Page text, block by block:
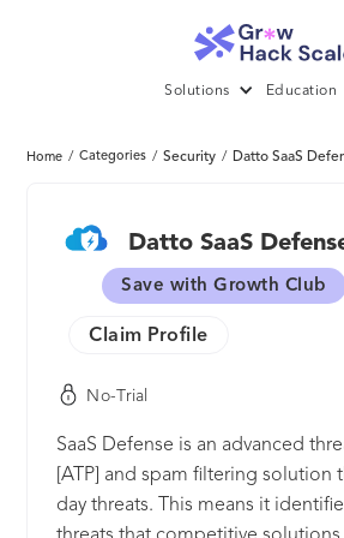
Solutions Education
Home / Categories / Security / Datto SaaS
Datto SaaS
Save with Growth Club
Claim Profile
No-Trial
SaaS Defense is an advanced
[ATP] and spam filtering solution
day threats. This means it